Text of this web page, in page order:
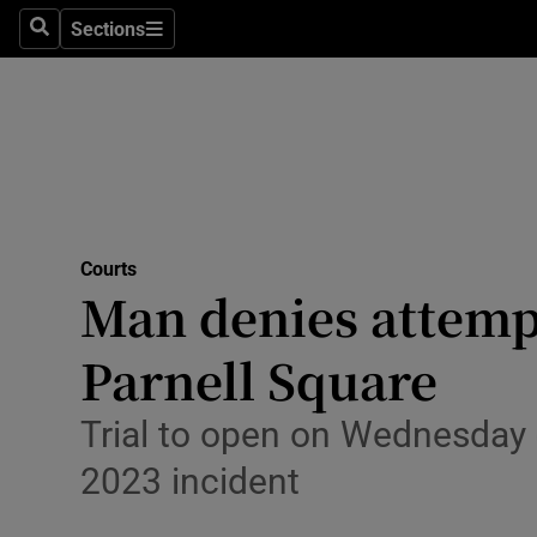
SearchSections
Sections
Transport
Courts
Man denies
Parnell Square
Trial to open on
2023 incident